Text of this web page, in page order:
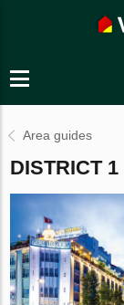
Area guides
DISTRICT 1